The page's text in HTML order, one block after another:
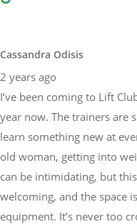
Cassandra Odisis
2 years ago
I’ve been coming to Lift
year now. The trainers are
learn something new at
old woman, getting into
can be intimidating, but
welcoming, and the space
equipment. It’s never too